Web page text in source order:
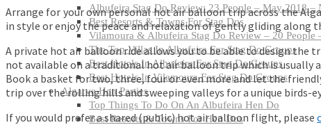
Albufeira Stag Do Review: 23 People – May 2018
Best Resorts & Towns For Stag Dos
Vilamoura & Albufeira Stag Do Review – 20
The Top Villas In Albufeira For Stag Do Groups
Best Hotels In Albufeira For Stag Do Groups
Best Hotels In Vilamoura For Stag Do Groups
Algarve Hen Parties
Top Things To Do On An Albufeira Hen Do
Best Resorts & Towns For Hen Dos
Arrange for your own personal hot air balloon trip across the
in style or enjoy the peace and relaxation of gently gliding along
A private hot air balloon ride allows you to be able to design the
not available on a traditional hot air balloon trip which is usually
Book a basket for two, three, four or even more and let the
trip over the rolling hills and sweeping valleys for a unique birds-
If you would prefer a shared (public) hot air balloon flight, please